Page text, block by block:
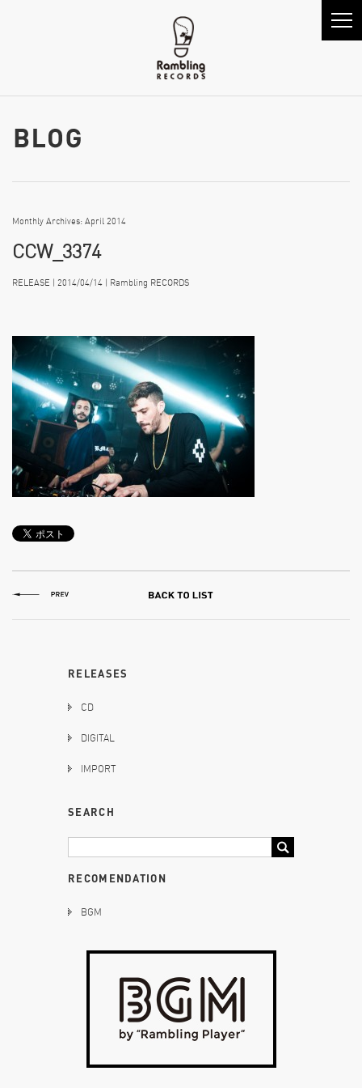
Monthly Archives: April 2014
CCW_3374
RELEASE | 2014/04/14 | Rambling RECORDS
RELEASES
CD
DIGITAL
IMPORT
SEARCH
RECOMENDATION
BGM